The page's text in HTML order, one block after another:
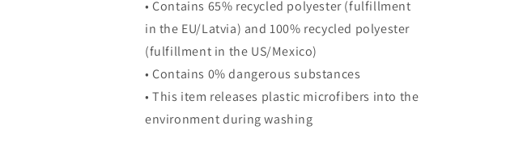
• Contains 65% recycled polyester (fulfillment
in the EU/Latvia) and 100% recycled polyester
(fulfillment in the US/Mexico)
• Contains 0% dangerous substances
• This item releases plastic microfibers into the
environment during washing